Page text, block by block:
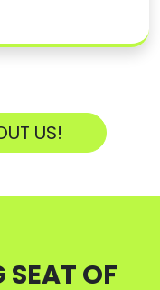
US!
SEAT OF